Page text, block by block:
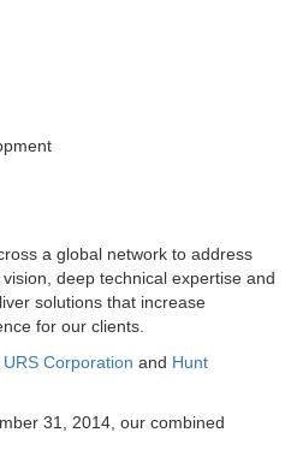
a global network to address
deep technical expertise and
solutions that increase
for our clients.
URS Corporation and Hunt
31, 2014, our combined